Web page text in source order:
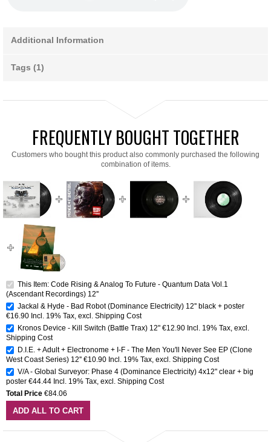
Additional Information
Tags (1)
FREQUENTLY BOUGHT TOGETHER
Customers who bought this product also commonly purchased the following
combination of items.
This Item: Code Rising & Analog To Future - Quantum Data Vol.1
(Ascendant Recordings) 12''
Jackal & Hyde - Bad Robot (Dominance Electricity) 12'' black + poster
€16.90 Incl. 19% Tax, excl. Shipping Cost
Kronos Device - Kill Switch (Battle Trax) 12" €12.90 Incl. 19% Tax, excl.
Shipping Cost
D.I.E. + Adult + Electronome + I-F - The Men You'll Never See EP (Clone
West Coast Series) 12'' €10.90 Incl. 19% Tax, excl. Shipping Cost
V/A - Global Surveyor: Phase 4 (Dominance Electricity) 4x12" clear + big
poster €44.44 Incl. 19% Tax, excl. Shipping Cost
Total Price €84.06
ADD ALL TO CART